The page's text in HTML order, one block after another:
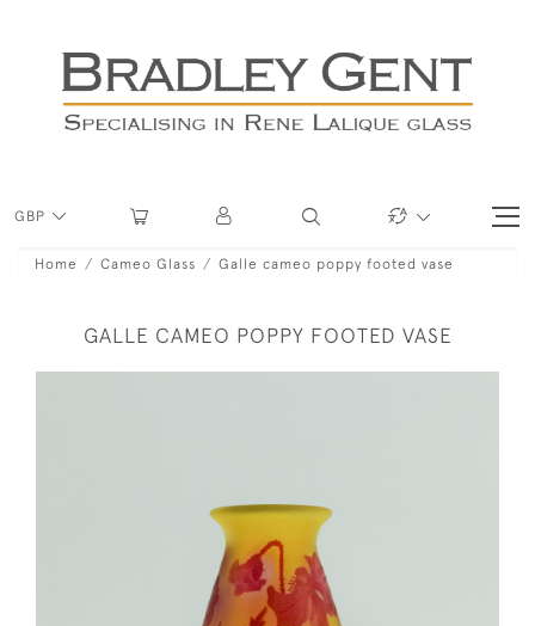
GBP
Home Cameo Glass Galle cameo poppy footed vase
GALLE CAMEO POPPY FOOTED VASE